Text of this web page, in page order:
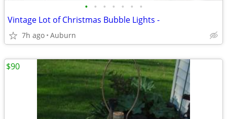
• • • • • • •
Vintage Lot of Christmas Bubble Lights -
7h ago Auburn
$90